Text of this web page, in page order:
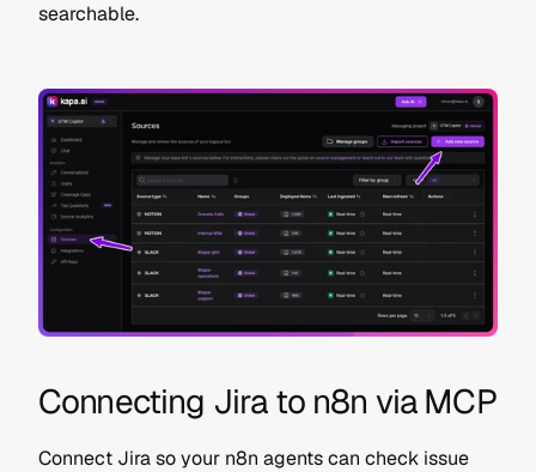
searchable.
Connecting Jira to n8n via MCP
Connect Jira so your n8n agents can check issue